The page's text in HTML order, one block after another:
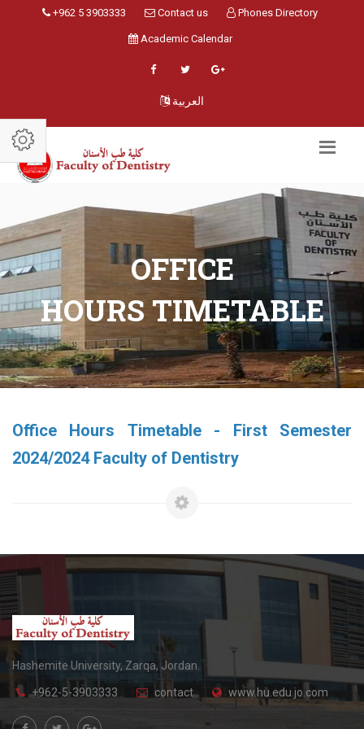
+962 5 3903333 Contact us Phones Directory
Academic Calendar
العربية
OFFICE
HOURS TIMETABLE
Office Hours Timetable - First Semester
2024/2024 Faculty of Dentistry
Hashemite University, Zarqa, Jordan.
+962-5-3903333 contact www.hu.edu.jo.com